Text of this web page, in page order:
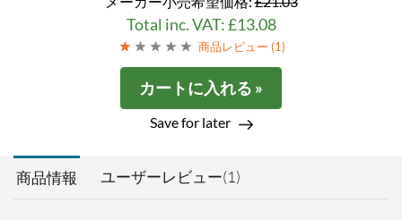
Total inc. VAT: £13.08
商品レビュー (1)
カートに入れる »
Save for later
商品情報 ユーザーレビュー(1)